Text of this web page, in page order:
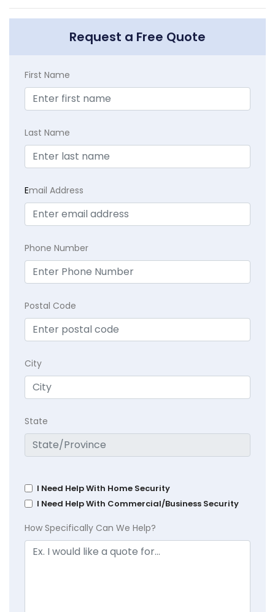
Request a Free Quote
First Name
Last Name
Email Address
Phone Number
Postal Code
City
State
I Need Help With Home Security
I Need Help With Commercial/Business Security
How Specifically Can We Help?